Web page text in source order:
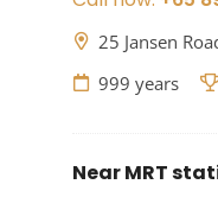
25 Jansen
999 years
Near MRT